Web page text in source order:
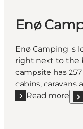
Enø
Enø Camping is
right next to the
campsite has
cabins, caravans
Read more
Read more "Enø